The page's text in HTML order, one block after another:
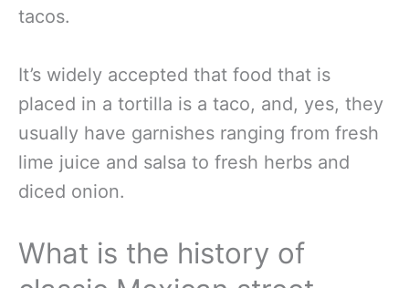
tacos.
It’s widely accepted that food that is
placed in a tortilla is a taco, and, yes, they
usually have garnishes ranging from fresh
lime juice and salsa to fresh herbs and
diced onion.
What is the history of